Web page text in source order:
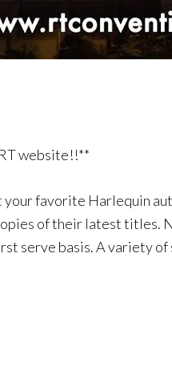
website!!**
your favorite Harlequin
of their latest titles.
serve basis. A variety